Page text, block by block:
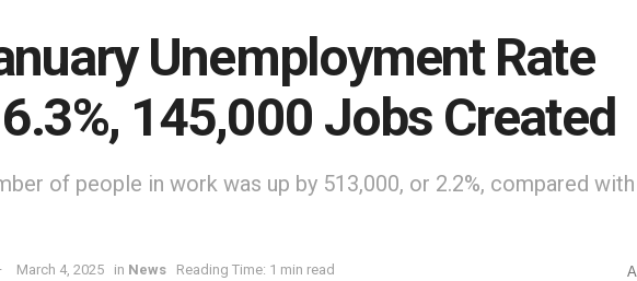
Unemployment Rate
145,000 Jobs Created
of people in work was up by 513,000, or 2.2%, compared with
March 4, 2025 in News Reading Time: 1 min read A